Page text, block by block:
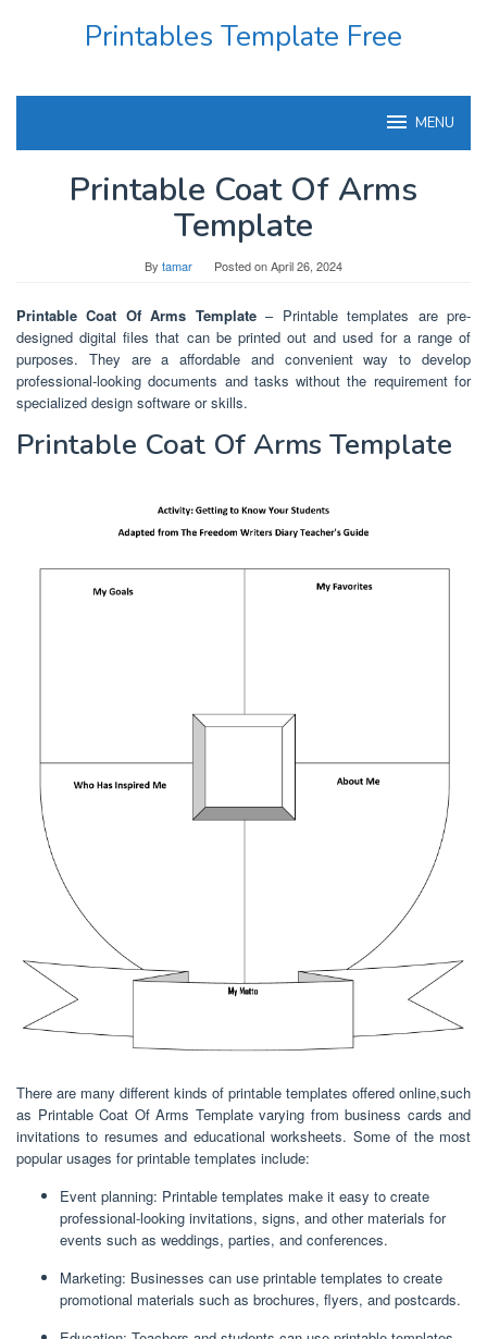
Printables Template Free
MENU
Printable Coat Of Arms
Template
By tamar Posted onApril 26, 2024
Printable Coat Of Arms Template– Printable templates are pre-
designed digital files that can be printed out and used for a range of
purposes. They are a affordable and convenient way to develop
professional-looking documents and tasks without the requirement for
specialized design software or skills.
Printable Coat Of Arms Template
There are many different kinds of printable templates offered online,such
as Printable Coat Of Arms Template varying from business cards and
invitations to resumes and educational worksheets. Some of the most
popular usages for printable templates include:
Event planning: Printable templates make it easy to create
professional-looking invitations, signs, and other materials for
events such as weddings, parties, and conferences.
Marketing: Businesses can use printable templates to create
promotional materials such as brochures, flyers, and postcards.